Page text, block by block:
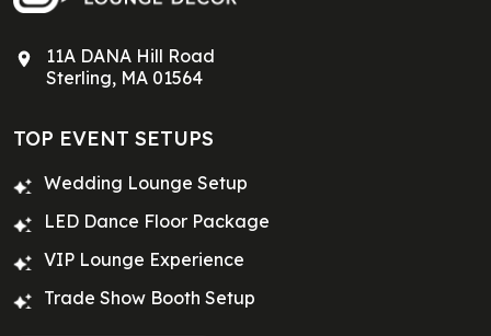
11A DANA Hill Road
Sterling, MA 01564
TOP EVENT SETUPS
Wedding Lounge Setup
LED Dance Floor Package
VIP Lounge Experience
Trade Show Booth Setup